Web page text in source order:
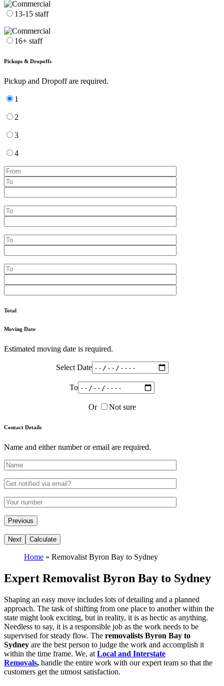
13-15 staff
16+ staff
Pickups & Dropoffs
Pickup and Dropoff are required.
1
2
3
4
Total
Moving Date
Estimated moving date is required.
Select Date
To
Or Not sure
Contact Details
Name and either number or email are required.
Home » Removalist Byron Bay to Sydney
Expert Removalist Byron Bay to Sydney
Shaping an easy move includes lots of detailing and a planned
approach. The task of shifting from one place to another within the
state might look exciting, but in reality, it is as hectic as anything.
Needless to say, it is a responsible job as the work needs to be
supervised for steady flow. The removalists Byron Bay to
Sydney are the best person to judge the work and accomplish it
within the time frame. We, at Local and Interstate
Removals, handle the entire work with our expert team so that the
customers get the utmost satisfaction.